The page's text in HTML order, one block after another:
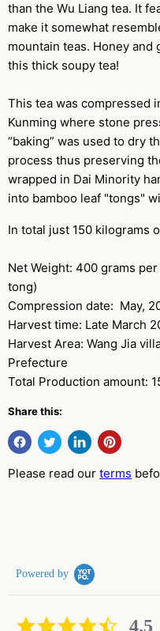
than the Wu Liang tea. It
make it somewhat
mountain teas. Honey
this thick soupy tea!
This tea was compressed
Kunming where stone
“baking” was used to dry
process thus preserving
wrapped in Dai Minority
into bamboo leaf "tongs"
In total just 150 kilograms
Net Weight: 400 grams
tong)
Compression date: May,
Harvest time: Late March
Harvest Area: Wang Jia
Prefecture
Total Production amount:
Share this:
Please read our terms
Powered by
4.5